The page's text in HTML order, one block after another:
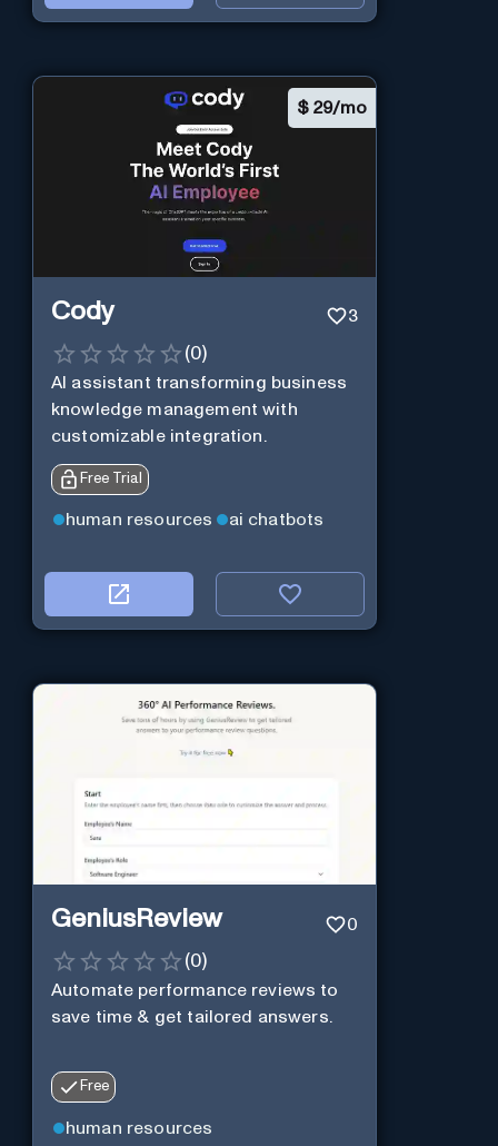
$ 29/mo
Cody 3
(0)
AI assistant transforming business
knowledge management with
customizable integration.
Free Trial
human resources ai chatbots
GeniusReview 0
(0)
Automate performance reviews to
save time & get tailored answers.
Free
human resources